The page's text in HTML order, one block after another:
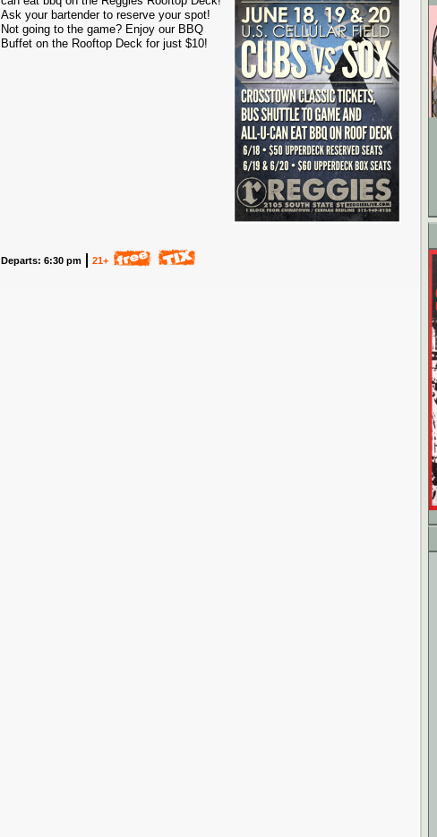
Ask your bartender to reserve your spot!
Not going to the game? Enjoy our BBQ
Buffet on the Rooftop Deck for just $10!
Departs: 6:30 pm 21+